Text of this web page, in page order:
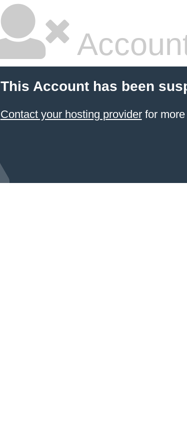
This Account has been
Contact your hosting providerfor more